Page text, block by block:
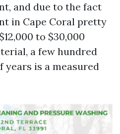
and due to the fact
in Cape Coral pretty
to $30,000
a few hundred
years is a measured